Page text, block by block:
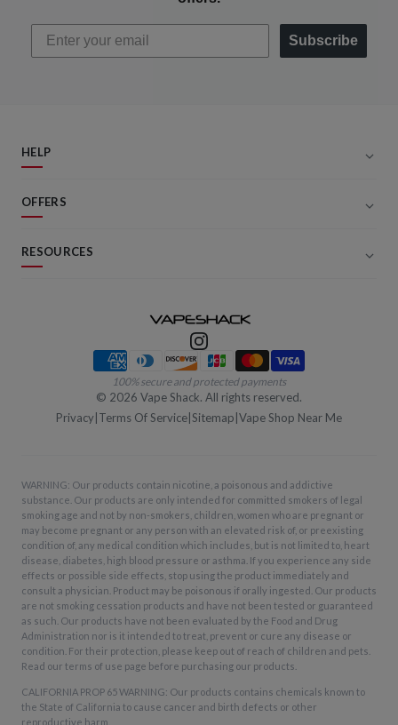
Subscribe
HELP
OFFERS
RESOURCES
Payment methods
100% secure and protected payments
© 2026 Vape Shack. All rights reserved.
Privacy Terms Of Service Sitemap Vape Shop Near Me
WARNING: Our products contain nicotine, a poisonous and addictive
substance. Our products are only intended for committed smokers of legal
smoking age and not by non-smokers, children, women who are pregnant or
may become pregnant or any person with an elevated risk of, or preexisting
condition of, any medical condition which includes, but is not limited to, heart
disease, diabetes, high blood pressure or asthma. If you experience any side
effects or possible side effects, stop using the product immediately and
consult a physician. Product may be poisonous if orally ingested. Our products
are not smoking cessation products and have not been tested or guaranteed
as such. Our products have not been evaluated by the Food and Drug
Administration nor is it intended to treat, prevent or cure any disease or
condition. For their protection, please keep out of reach of children and pets.
Read our terms of use page before purchasing our products.
CALIFORNIA PROP 65 WARNING: Our products contains chemicals known to
the State of California to cause cancer and birth defects or other
reproductive harm.